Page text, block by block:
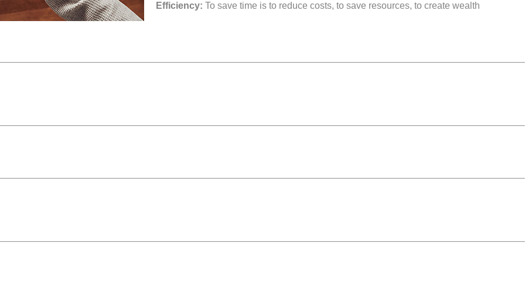
Efficiency: To save time is to reduce costs, to save resources, to create wealth